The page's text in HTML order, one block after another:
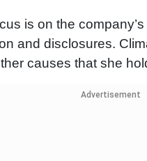
is on the
and disclosures.
causes that she
Advertisement